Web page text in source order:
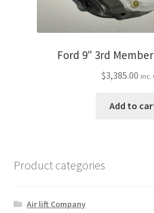
Ford 9″ 3rd
$3,385.00 inc.
Add to
Product categories
Air lift Company